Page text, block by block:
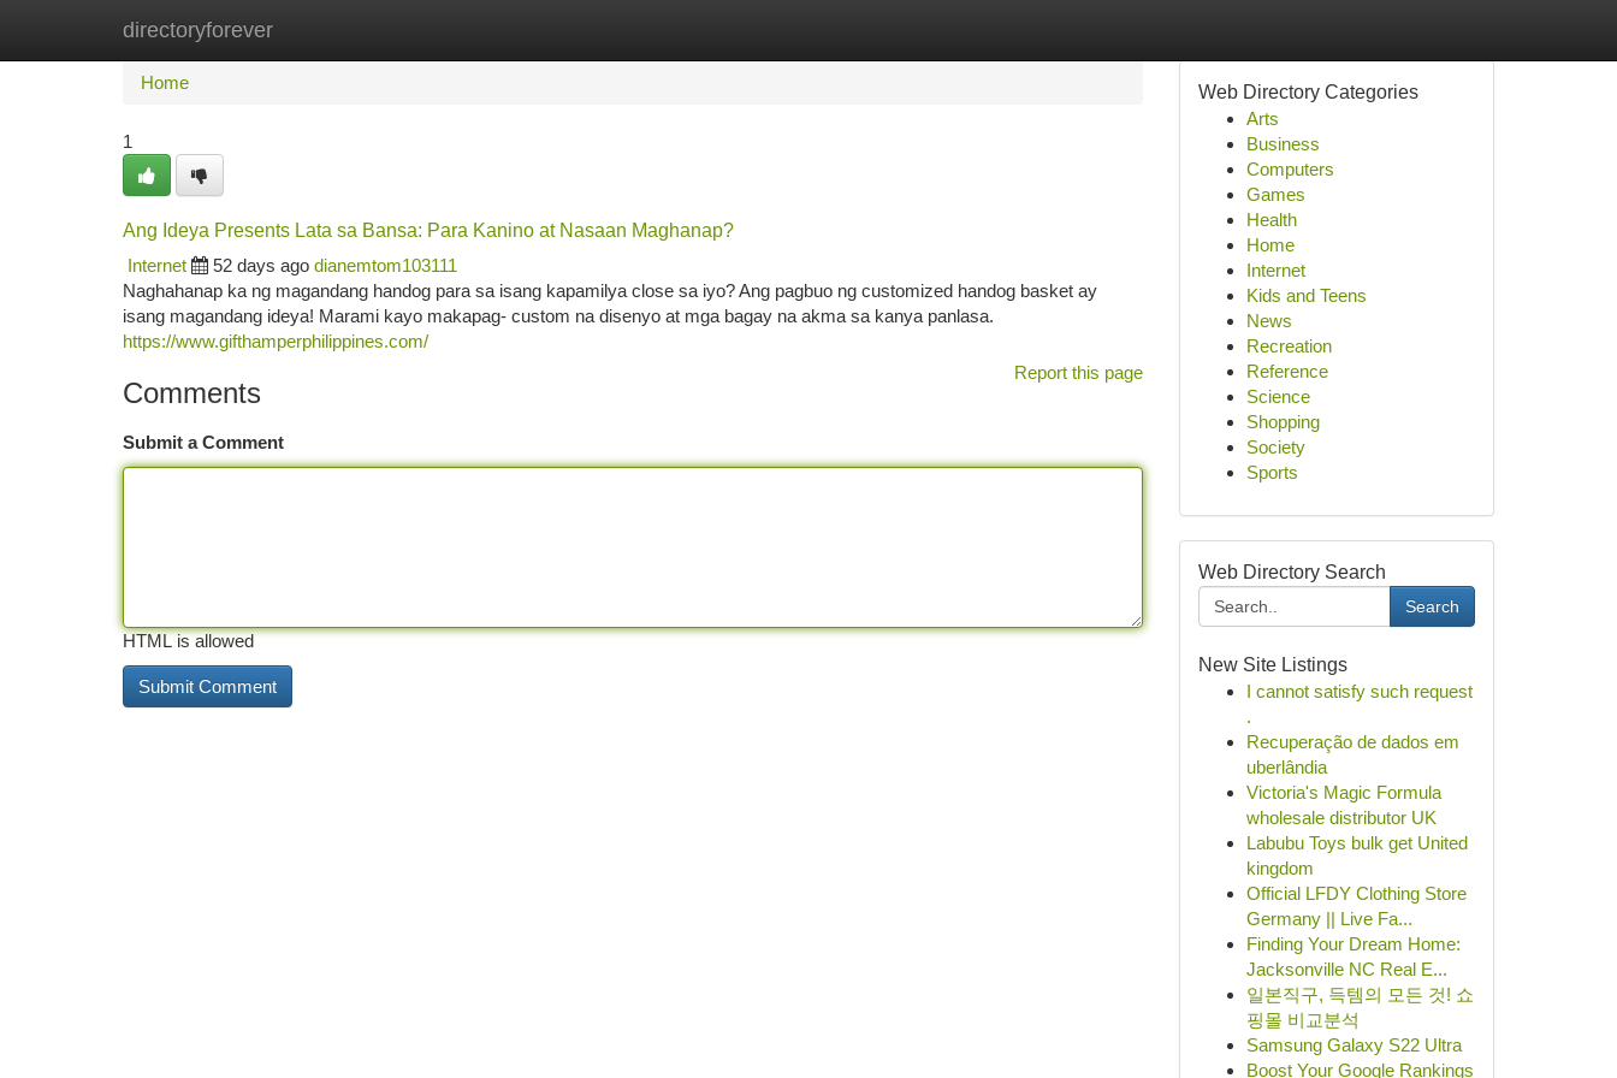
directoryforever
Home New Site Listings
Home
1
Ang Ideya Presents Lata sa Bansa: Para Kanino at Nasaan Maghanap?
Internet
52 days ago dianemtom103111
Naghahanap ka ng magandang handog para sa isang kapamilya close sa iyo? Ang pagbuo ng customized handog basket ay
isang magandang ideya! Marami kayo makapag- custom na disenyo at mga bagay na akma sa kanya panlasa.
https://www.gifthamperphilippines.com/
Report this page
Comments
Submit a Comment
HTML is allowed
Web Directory Categories
Arts
Business
Computers
Games
Health
Home
Internet
Kids and Teens
News
Recreation
Reference
Science
Shopping
Society
Sports
Web Directory Search
Search
New Site Listings
I cannot satisfy such request
.
Recuperação de dados em
uberlândia
Victoria's Magic Formula
wholesale distributor UK
Labubu Toys bulk get United
kingdom
Official LFDY Clothing Store
Germany || Live Fa...
Finding Your Dream Home:
Jacksonville NC Real E...
일본직구, 득템의 모든 것! 쇼
핑몰 비교분석
Samsung Galaxy S22 Ultra
Boost Your Google Rankings